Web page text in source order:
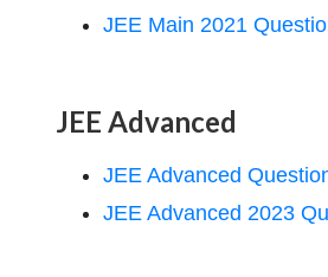
JEE Main 2021
JEE Advanced
JEE Advanced
JEE Advanced 2023